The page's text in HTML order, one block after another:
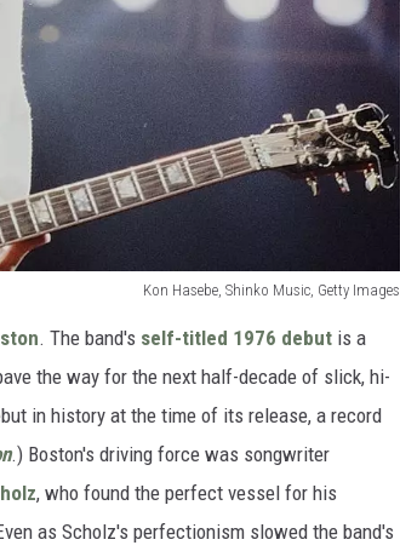
Kon Hasebe, Shinko Music, Getty Images
. The band's self-titled 1976 debut is a
the way for the next half-decade of slick, hi-
in history at the time of its release, a record
.) Boston's driving force was songwriter
, who found the perfect vessel for his
as Scholz's perfectionism slowed the band's